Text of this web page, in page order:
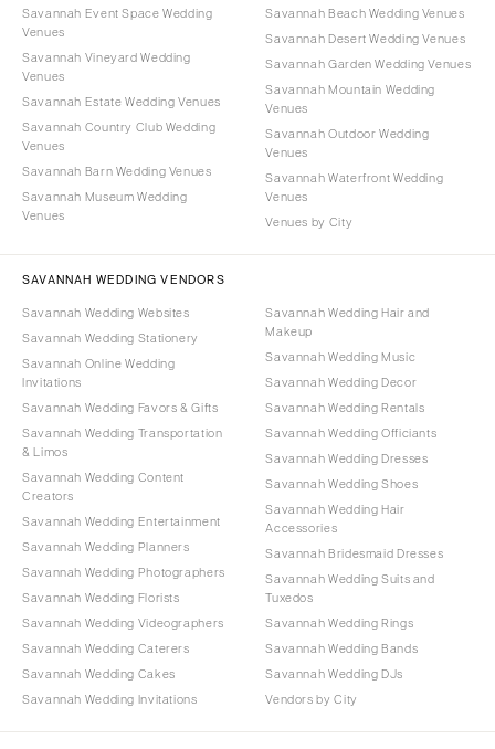
Savannah Event Space Wedding
Venues
Savannah Vineyard Wedding
Venues
Savannah Estate Wedding Venues
Savannah Country Club Wedding
Venues
Savannah Barn Wedding Venues
Savannah Museum Wedding
Venues
Savannah Beach Wedding Venues
Savannah Desert Wedding Venues
Savannah Garden Wedding Venues
Savannah Mountain Wedding
Venues
Savannah Outdoor Wedding
Venues
Savannah Waterfront Wedding
Venues
Venues by City
SAVANNAH WEDDING VENDORS
Savannah Wedding Websites
Savannah Wedding Stationery
Savannah Online Wedding
Invitations
Savannah Wedding Favors & Gifts
Savannah Wedding Transportation
& Limos
Savannah Wedding Content
Creators
Savannah Wedding Entertainment
Savannah Wedding Planners
Savannah Wedding Photographers
Savannah Wedding Florists
Savannah Wedding Videographers
Savannah Wedding Caterers
Savannah Wedding Cakes
Savannah Wedding Invitations
Savannah Wedding Hair and
Makeup
Savannah Wedding Music
Savannah Wedding Decor
Savannah Wedding Rentals
Savannah Wedding Officiants
Savannah Wedding Dresses
Savannah Wedding Shoes
Savannah Wedding Hair
Accessories
Savannah Bridesmaid Dresses
Savannah Wedding Suits and
Tuxedos
Savannah Wedding Rings
Savannah Wedding Bands
Savannah Wedding DJs
Vendors by City